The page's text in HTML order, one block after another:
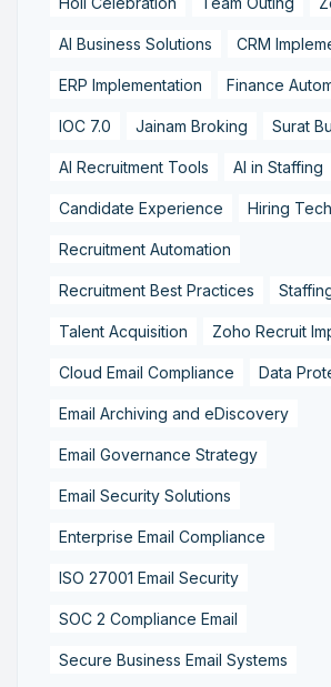
AI Business Solutions CRM
ERP Implementation Finance
IOC 7.0 Jainam Broking Surat
AI Recruitment Tools AI in Staffing
Candidate Experience Hiring
Recruitment Automation
Recruitment Best Practices
Talent Acquisition Zoho Recruit
Cloud Email Compliance Data
Email Archiving and eDiscovery
Email Governance Strategy
Email Security Solutions
Enterprise Email Compliance
ISO 27001 Email Security
SOC 2 Compliance Email
Secure Business Email Systems